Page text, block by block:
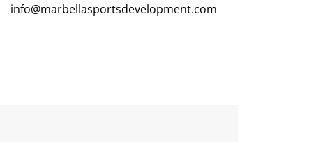
info@marbellasportsdevelopment.com